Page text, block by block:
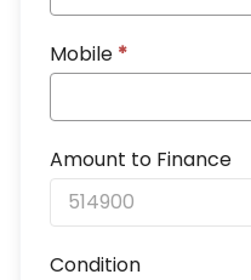
Mobile *
Amount to Finance
Condition